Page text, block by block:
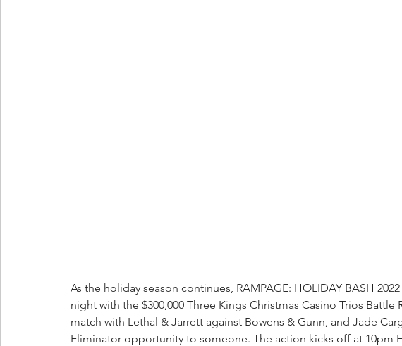
As the holiday season continues, RAMPAGE: HOLIDAY BASH
night with the $300,000 Three Kings Christmas Casino Trios
match with Lethal & Jarrett against Bowens & Gunn, and Jade
Eliminator opportunity to someone. The action kicks off at 10pm